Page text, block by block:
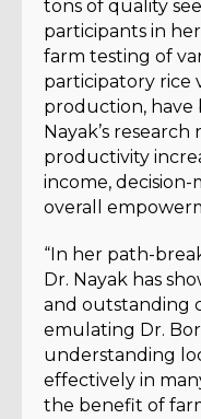
tons of quality
participants in
farm testing of
participatory rice
production, have
Nayak’s
productivity
income,
overall
“In her path-
Dr. Nayak has
and outstanding
emulating Dr.
understanding
effectively in
the benefit of